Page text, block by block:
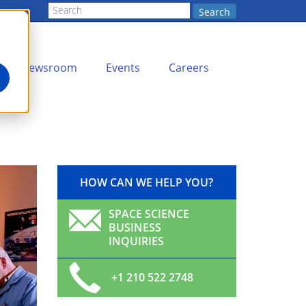
Search
Newsroom Events Careers
HOW CAN WE HELP YOU?
SPACE SCIENCE
BUSINESS
INQUIRIES
+1 210 522 2748